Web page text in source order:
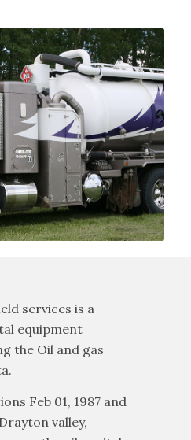
services is a
equipment
the Oil and gas
Feb 01, 1987 and